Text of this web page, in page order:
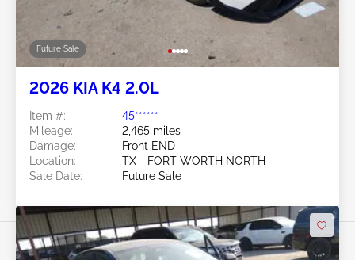
Future Sale
2026 KIA K4 2.0L
Item #:
45******
Mileage:
2,465 miles
Damage:
Front END
Location:
TX - FORT WORTH NORTH
Sale Date:
Future Sale